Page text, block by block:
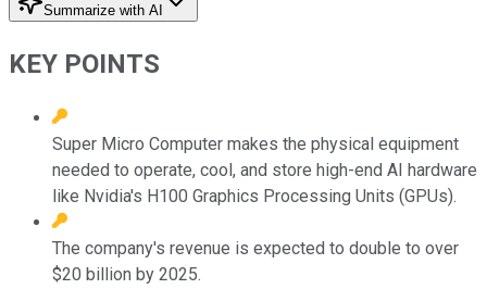
Summarize with AI
KEY POINTS
Super Micro Computer makes the physical equipment
needed to operate, cool, and store high-end AI hardware
like Nvidia's H100 Graphics Processing Units (GPUs).
The company's revenue is expected to double to over
$20 billion by 2025.